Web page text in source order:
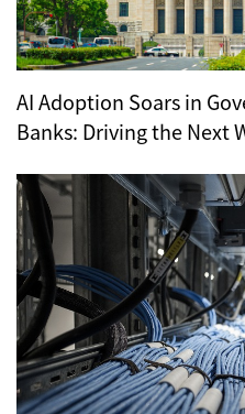
AI Adoption Soars in
Banks: Driving the Next